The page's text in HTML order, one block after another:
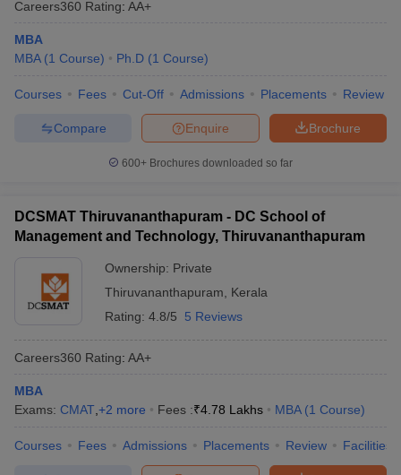
Careers360 Rating: AA+
MBA
MBA (1 Course) Ph.D (1 Course)
Courses Fees Cut-Off Admissions Placements Review
Brochure
Enquire
Compare
600+ Brochures downloaded so far
DCSMAT Thiruvananthapuram - DC School of
Management and Technology, Thiruvananthapuram
Ownership: Private
Thiruvananthapuram
Kerala
Rating: 4.8/5 5 Reviews
Careers360 Rating: AA+
MBA
Exams: CMAT +2 more Fees :₹4.78 Lakhs MBA (1 Course)
Courses Fees Admissions Placements Review Facilities